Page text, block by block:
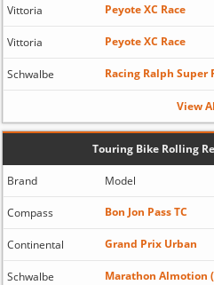
Vittoria Peyote XC Race
Vittoria Peyote XC Race
Schwalbe Racing Ralph Super
View
Touring Bike Rolling
Brand Model
Compass Bon Jon Pass TC
Continental Grand Prix Urban
Schwalbe Marathon Almotion